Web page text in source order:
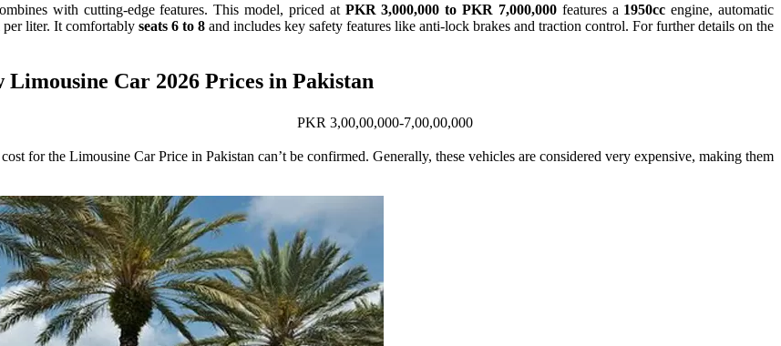
with cutting-edge features. This model, priced at PKR 3,000,000 to PKR 7,000,000features a 1950cc engine, automatic
per liter. It comfortably seats 6 to 8 and includes key safety features like anti-lock brakes and traction control. For further details on the
Limousine Car 2026 Prices in Pakistan
PKR 3,00,00,000-7,00,00,000
for the Limousine Car Price in Pakistan can’t be confirmed. Generally, these vehicles are considered very expensive, making them